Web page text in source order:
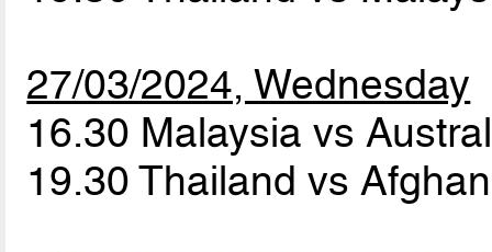
27/03/2024, Wednesday
16.30 Malaysia vs
19.30 Thailand vs